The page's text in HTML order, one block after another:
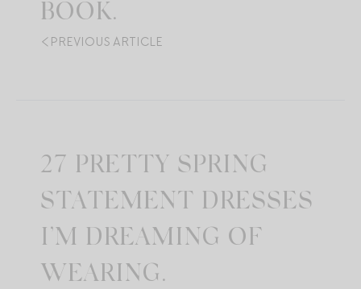
BOOK.
PREVIOUS ARTICLE
27 PRETTY SPRING
STATEMENT DRESSES
I’M DREAMING OF
WEARING.